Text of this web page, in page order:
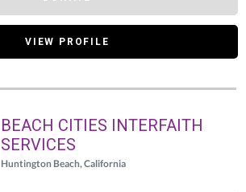
VIEW PROFILE
BEACH CITIES INTERFAITH
SERVICES
Huntington Beach, California